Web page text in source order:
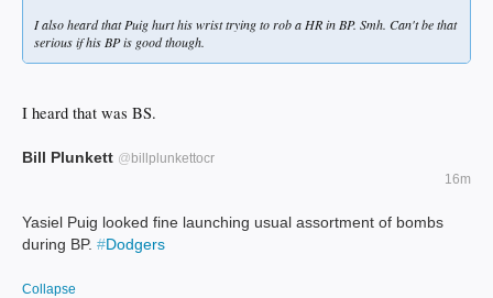
I also heard that Puig hurt his wrist trying to rob a HR in BP. Smh. Can't be that
serious if his BP is good though.
I heard that was BS.
Bill Plunkett @ billplunkettocr
16m
Yasiel Puig looked fine launching usual assortment of bombs
during BP. #Dodgers
Collapse